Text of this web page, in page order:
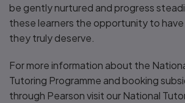
be gently nurtured and progress
these learners the opportunity to
they truly deserve.
For more information about the
Tutoring Programme and booking
through Pearson visit our National